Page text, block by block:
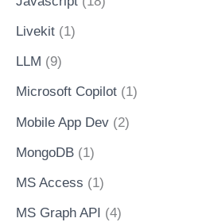
Livekit (1)
LLM (9)
Microsoft Copilot (1)
Mobile App Dev (2)
MongoDB (1)
MS Access (1)
MS Graph API (4)